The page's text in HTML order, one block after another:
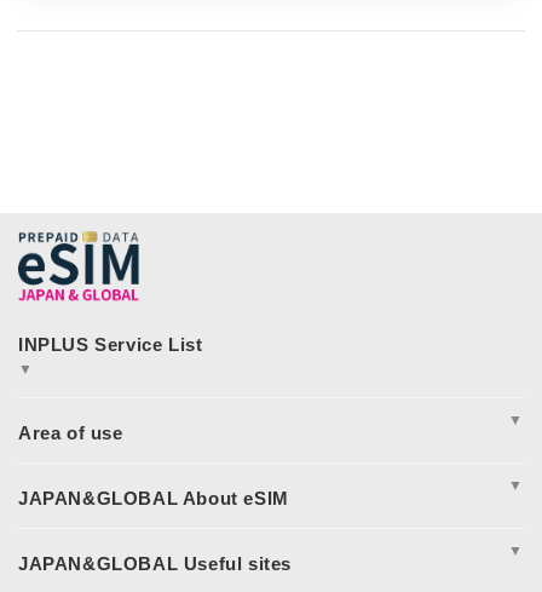
▼
365plusWi-Fi
▼
America
日本eSIM
▼
Japan eSIM Support
▼